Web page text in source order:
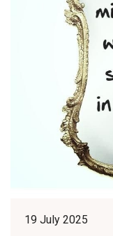
19 July 2025